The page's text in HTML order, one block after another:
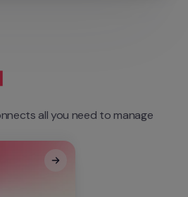
all you need to manage